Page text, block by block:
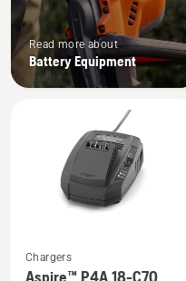
Read more about
Battery Equipment
See
Chargers
Aspire™ P4A 18-C70